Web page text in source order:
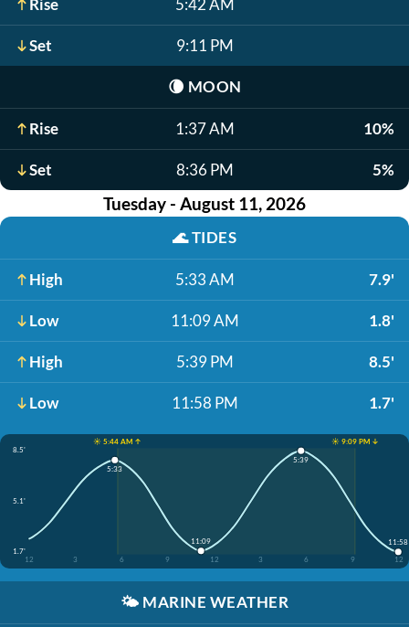
Rise 5:42 AM
Set 9:11 PM
🌘 MOON
Rise 1:37 AM 10%
Set 8:36 PM 5%
Tuesday - August 11, 2026
🌊TIDES
High 5:33 AM 7.9'
Low 11:09 AM 1.8'
High 5:39 PM 8.5'
Low 11:58 PM 1.7'
☀️ 5:44 AM ↑
☀️ 9:09 PM ↓
8.5'
5.1'
1.7'
12
3 6 9 12 3 6 9 12
5:33
11:09
5:39
11:58
🌤️ MARINE WEATHER